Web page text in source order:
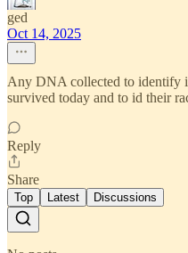
ged
Oct 14, 2025
Any DNA collected to identify
survived today and to id their
Reply
Share
Top Latest Discussions